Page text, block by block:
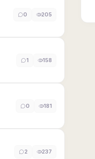
0 205
1 158
0 181
2 237